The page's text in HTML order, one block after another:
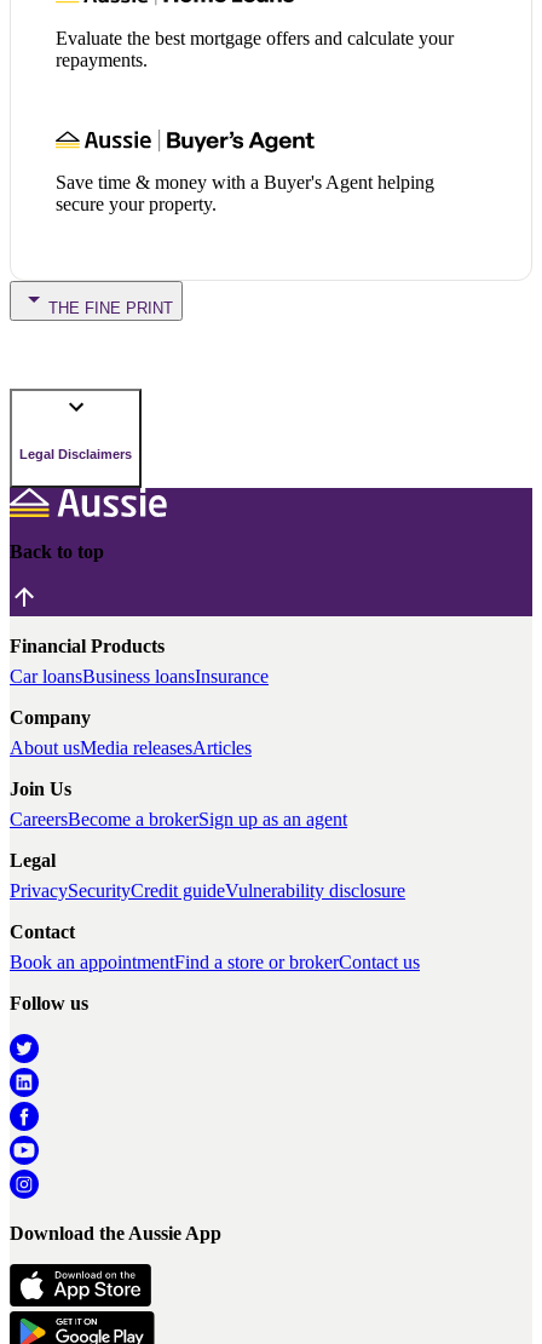
Evaluate the best mortgage offers and calculate your
repayments.
Save time & money with a Buyer's Agent helping
secure your property.
THE FINE PRINT
Legal Disclaimers
Back to top
Financial Products
Car loansBusiness loansInsurance
Company
About usMedia releasesArticles
Join Us
CareersBecome a brokerSign up as an agent
Legal
PrivacySecurityCredit guideVulnerability disclosure
Contact
Book an appointmentFind a store or brokerContact us
Follow us
Download the Aussie App